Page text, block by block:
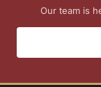
Our team is